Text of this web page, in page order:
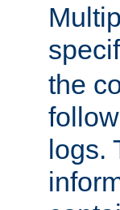
the
logs.